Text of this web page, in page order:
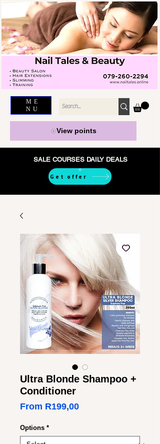
ME
NU
SALE COURSES DAILY DEALS
Get offer
View points
Ultra Blonde Shampoo +
Conditioner
From R199,00Sale
Options *